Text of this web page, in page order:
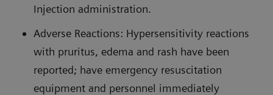
Injection administration.
Adverse Reactions: Hypersensitivity reactions
with pruritus, edema and rash have been
reported; have emergency resuscitation
equipment and personnel immediately